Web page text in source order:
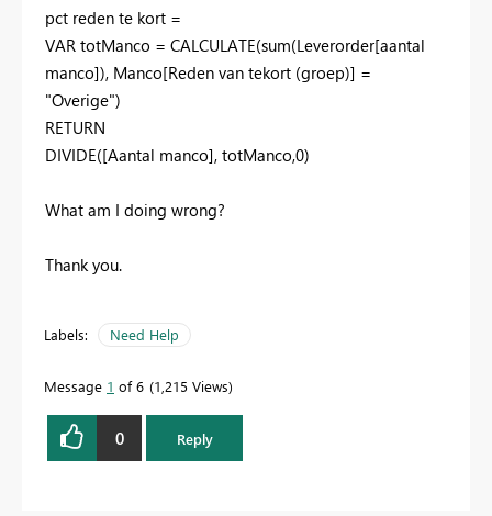
pct reden te kort =
VAR totManco = CALCULATE(sum(Leverorder[aantal
manco]), Manco[Reden van tekort (groep)] =
"Overige")
RETURN
DIVIDE([Aantal manco], totManco,0)
What am I doing wrong?
Thank you.
Labels: Need Help
Message 1 of 6 1,215 Views
0 Reply